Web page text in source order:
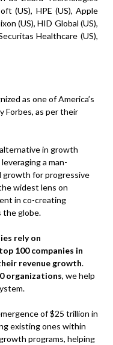
(US), HPE (US), Apple
(US), HID Global (US),
Healthcare (US),
as one of America’s
Forbes, as per their
in growth
a man-
growth for progressive
widest lens on
in co-creating
the globe.
rely on
100 companies in
revenue growth.
organizations, we help
of $25 trillion in
existing ones within
programs, helping